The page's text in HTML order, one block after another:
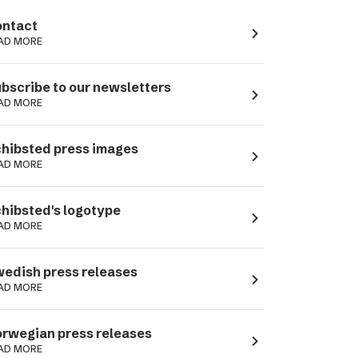
MORE navigate_next
to our newsletters
MORE navigate_next
press images
MORE navigate_next
logotype
MORE navigate_next
press releases
MORE navigate_next
press releases
MORE navigate_next